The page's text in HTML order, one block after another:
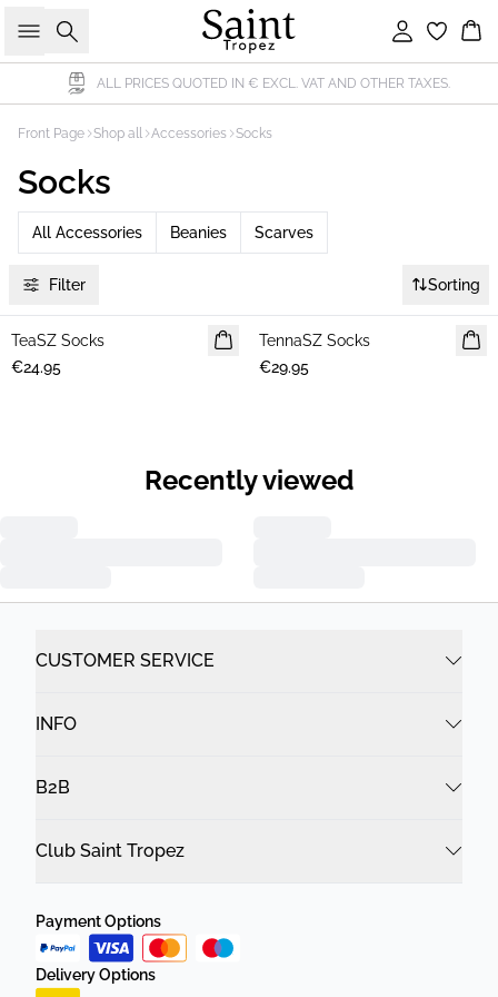
Search Sign in
ALL PRICES QUOTED IN € EXCL. VAT AND OTHER TAXES.
Front Page Shop all Accessories Socks
Socks
All Accessories Beanies Scarves
Filter Sorting
NEWS
TeaSZ Socks
€24.95
NEWS
TennaSZ Socks
€29.95
Recently viewed
CUSTOMER SERVICE
INFO
B2B
Club Saint Tropez
Payment Options
Delivery Options